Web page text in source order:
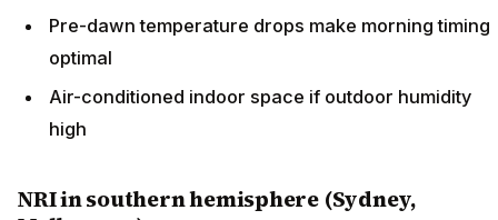
Pre-dawn temperature drops make morning timing
optimal
Air-conditioned indoor space if outdoor humidity
high
NRI in southern hemisphere (Sydney,